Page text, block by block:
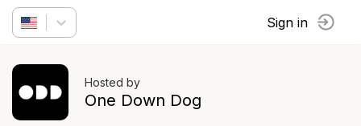
Sign in
Hosted by
One Down Dog